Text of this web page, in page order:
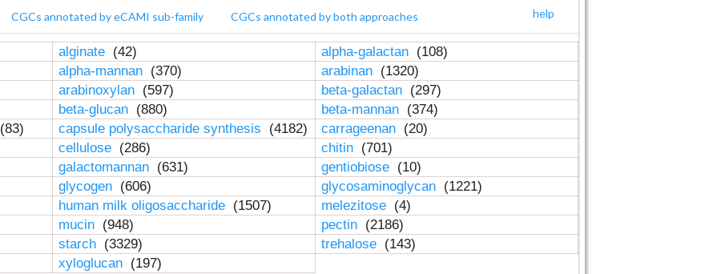
help
CGCs annotated by eCAMI sub-family CGCs annotated by both approaches
alginate (42) alpha-galactan (108)
alpha-mannan (370) arabinan (1320)
arabinoxylan (597) beta-galactan (297)
beta-glucan (880) beta-mannan (374)
(83) capsule polysaccharide synthesis (4182) carrageenan (20)
cellulose (286) chitin (701)
galactomannan (631) gentiobiose (10)
glycogen (606) glycosaminoglycan (1221)
human milk oligosaccharide (1507) melezitose (4)
mucin (948) pectin (2186)
starch (3329) trehalose (143)
xyloglucan (197)